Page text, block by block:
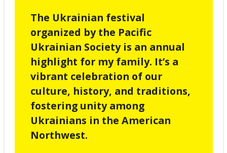
The Ukrainian festival
organized by the Pacific
Ukrainian Society is an annual
highlight for my family. It’s a
vibrant celebration of our
culture, history, and traditions,
fostering unity among
Ukrainians in the American
Northwest.